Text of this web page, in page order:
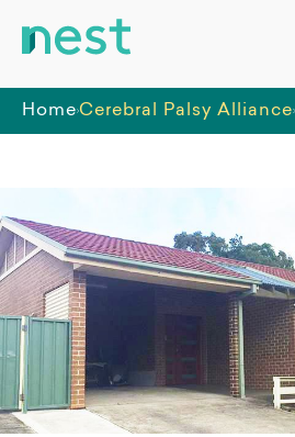
Home Cerebral Palsy Alliance